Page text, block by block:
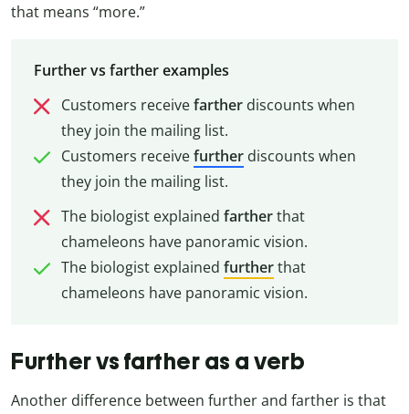
that means “more.”
Further vs farther examples
Customers receivefartherdiscounts when
they join the mailing list.
Customers receivefurtherdiscounts when
they join the mailing list.
The biologist explained fartherthat
chameleons have panoramic vision.
The biologist explained furtherthat
chameleons have panoramic vision.
Further vs farther as a verb
Another difference between further and farther is that